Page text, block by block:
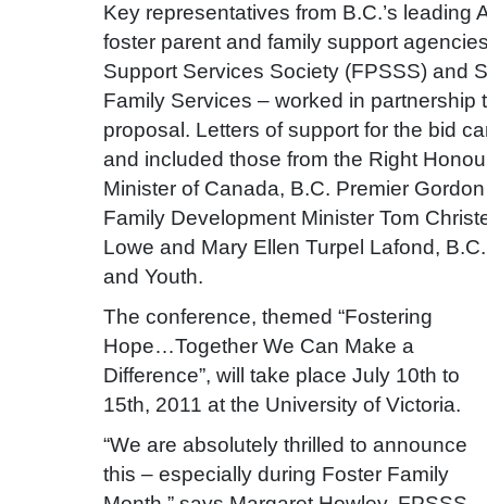
Key representatives from B.C.’s leading
foster parent and family support
Support Services Society (FPSSS) and
Family Services – worked in partnership
proposal. Letters of support for the bid
and included those from the Right
Minister of Canada, B.C. Premier
Family Development Minister Tom
Lowe and Mary Ellen Turpel Lafond,
and Youth.
The conference, themed “Fostering
Hope…Together We Can Make a
Difference”, will take place July 10th to
15th, 2011 at the University of Victoria.
“We are absolutely thrilled to announce
this – especially during Foster Family